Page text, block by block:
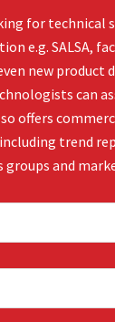
for technical
e.g. SALSA,
new product
can
offers
trend
groups and